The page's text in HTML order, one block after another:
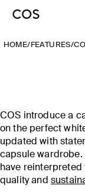
HOME/ FEATURES/
COS introduce a
on the perfect
updated with
capsule wardrobe.
have reinterpreted
quality and